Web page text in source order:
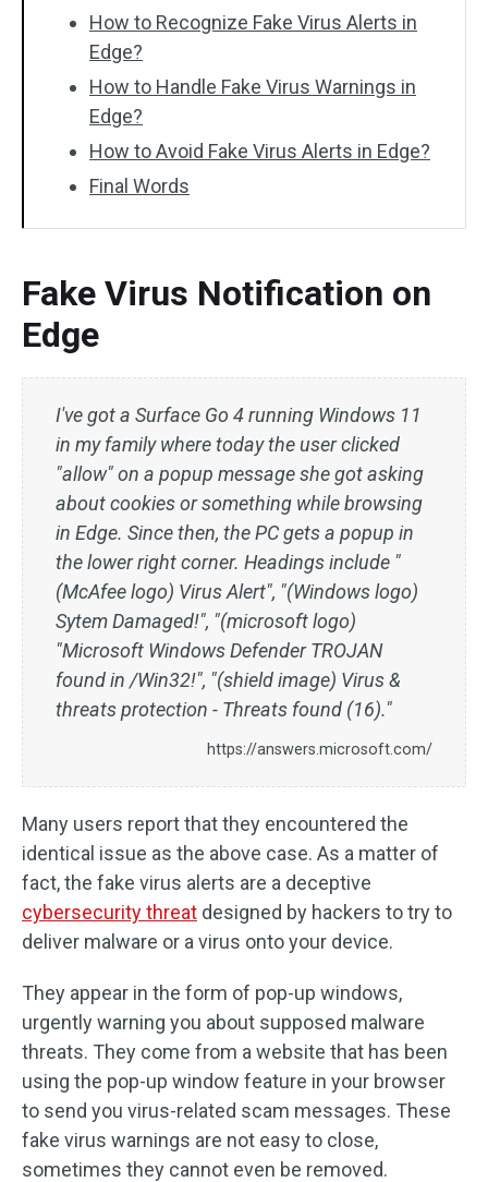
How to Recognize Fake Virus Alerts in
Edge?
How to Handle Fake Virus Warnings in
Edge?
How to Avoid Fake Virus Alerts in Edge?
Final Words
Fake Virus Notification on
Edge
I've got a Surface Go 4 running Windows 11
in my family where today the user clicked
"allow" on a popup message she got asking
about cookies or something while browsing
in Edge. Since then, the PC gets a popup in
the lower right corner. Headings include "
(McAfee logo) Virus Alert", "(Windows logo)
Sytem Damaged!", "(microsoft logo)
"Microsoft Windows Defender TROJAN
found in /Win32!", "(shield image) Virus &
threats protection - Threats found (16)."
https://answers.microsoft.com/
Many users report that they encountered the
identical issue as the above case. As a matter of
fact, the fake virus alerts are a deceptive
cybersecurity threat designed by hackers to try to
deliver malware or a virus onto your device.
They appear in the form of pop-up windows,
urgently warning you about supposed malware
threats. They come from a website that has been
using the pop-up window feature in your browser
to send you virus-related scam messages. These
fake virus warnings are not easy to close,
sometimes they cannot even be removed.